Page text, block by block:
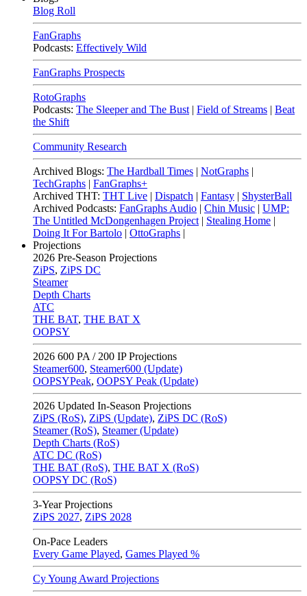
Blog Roll
FanGraphs
Podcasts: Effectively Wild
FanGraphs Prospects
RotoGraphs
Podcasts: The Sleeper and The Bust | Field of Streams | Beat
the Shift
Community Research
Archived Blogs: The Hardball Times | NotGraphs |
TechGraphs | FanGraphs+
Archived THT: THT Live | Dispatch | Fantasy | ShysterBall
Archived Podcasts: FanGraphs Audio | Chin Music | UMP:
The Untitled McDongenhagen Project | Stealing Home |
Doing It For Bartolo | OttoGraphs |
Projections
2026 Pre-Season Projections
ZiPS, ZiPS DC
Steamer
Depth Charts
ATC
THE BAT, THE BAT X
OOPSY
2026 600 PA / 200 IP Projections
Steamer600, Steamer600 (Update)
OOPSYPeak, OOPSY Peak (Update)
2026 Updated In-Season Projections
ZiPS (RoS), ZiPS (Update), ZiPS DC (RoS)
Steamer (RoS), Steamer (Update)
Depth Charts (RoS)
ATC DC (RoS)
THE BAT (RoS), THE BAT X (RoS)
OOPSY DC (RoS)
3-Year Projections
ZiPS 2027, ZiPS 2028
On-Pace Leaders
Every Game Played, Games Played %
Cy Young Award Projections